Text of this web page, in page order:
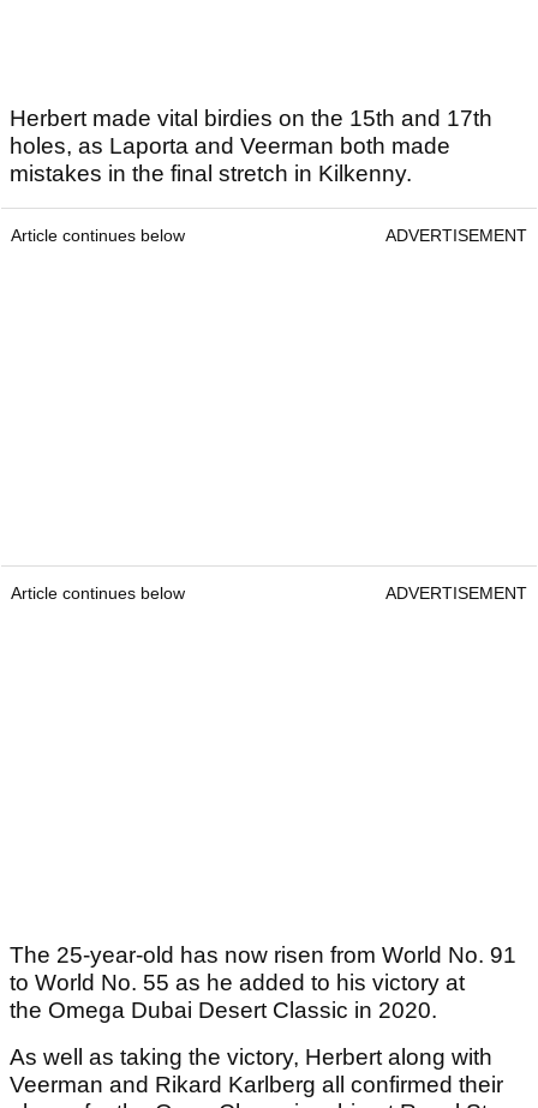
Herbert made vital birdies on the 15th and 17th
holes, as Laporta and Veerman both made
mistakes in the final stretch in Kilkenny.
Article continues below ADVERTISEMENT
Article continues below ADVERTISEMENT
The 25-year-old has now risen from World No. 91
to World No. 55 as he added to his victory at
the Omega Dubai Desert Classic in 2020.
As well as taking the victory, Herbert along with
Veerman and Rikard Karlberg all confirmed their